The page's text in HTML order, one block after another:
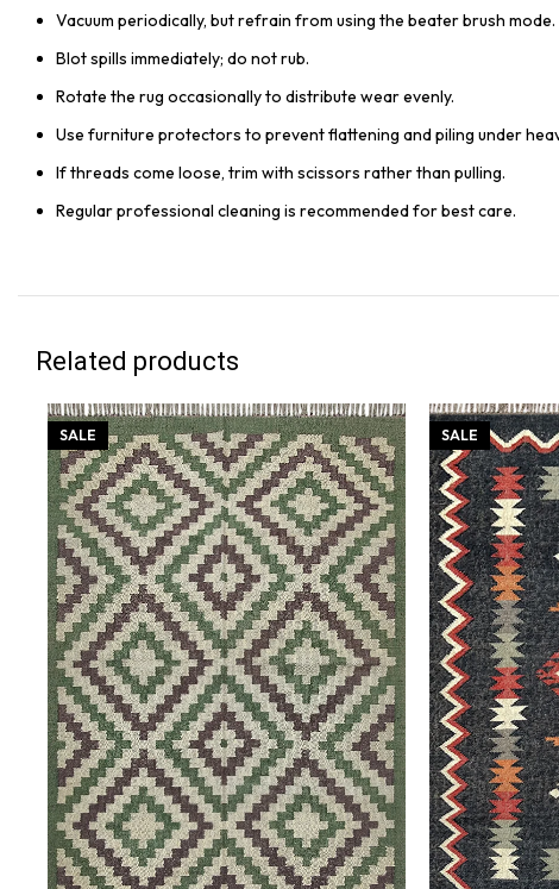
Vacuum periodically, but refrain from using the beater brush mode.
Blot spills immediately; do not rub.
Rotate the rug occasionally to distribute wear evenly.
Use furniture protectors to prevent flattening and piling under
If threads come loose, trim with scissors rather than pulling.
Regular professional cleaning is recommended for best care.
Related products
SALE SALE